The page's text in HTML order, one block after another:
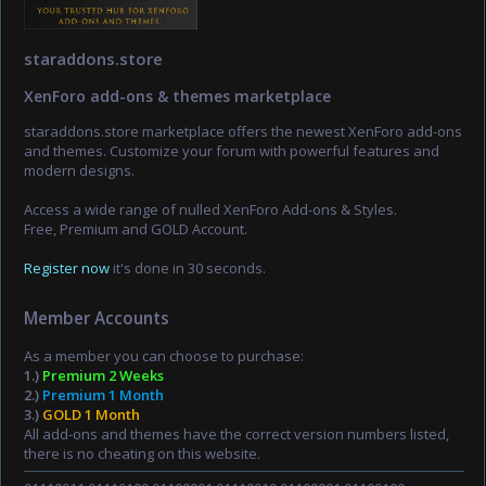
staraddons.store
XenForo add-ons & themes marketplace
staraddons.store marketplace offers the newest XenForo add-ons
and themes. Customize your forum with powerful features and
modern designs.
Access a wide range of nulled XenForo Add-ons & Styles.
Free, Premium and GOLD Account.
Register now it's done in 30 seconds.
Member Accounts
As a member you can choose to purchase:
1.) Premium 2 Weeks
2.) Premium 1 Month
3.) GOLD 1 Month
All add-ons and themes have the correct version numbers listed,
there is no cheating on this website.